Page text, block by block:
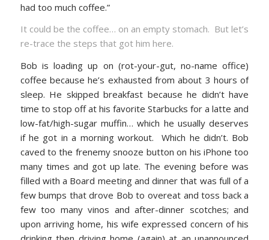
had too much coffee.”
It could be the coffee… on an empty stomach. But let’s
re-trace the steps that got him here.
Bob is loading up on (rot-your-gut, no-name office)
coffee because he’s exhausted from about 3 hours of
sleep. He skipped breakfast because he didn’t have
time to stop off at his favorite Starbucks for a latte and
low-fat/high-sugar muffin… which he usually deserves
if he got in a morning workout. Which he didn’t. Bob
caved to the frenemy snooze button on his iPhone too
many times and got up late. The evening before was
filled with a Board meeting and dinner that was full of a
few bumps that drove Bob to overeat and toss back a
few too many vinos and after-dinner scotches; and
upon arriving home, his wife expressed concern of his